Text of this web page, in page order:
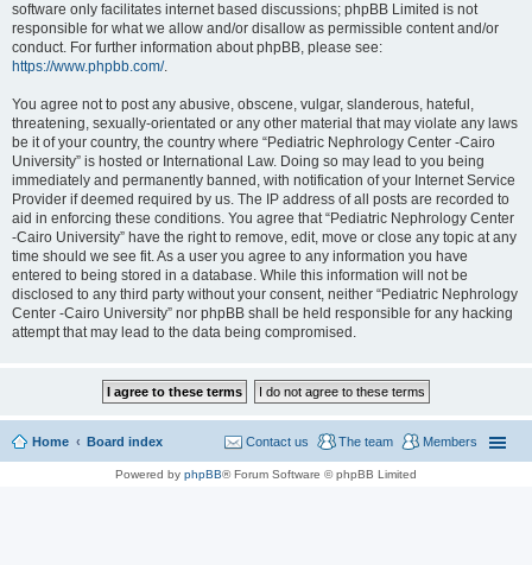
software only facilitates internet based discussions; phpBB Limited is not
responsible for what we allow and/or disallow as permissible content and/or
conduct. For further information about phpBB, please see:
https://www.phpbb.com/.
You agree not to post any abusive, obscene, vulgar, slanderous, hateful,
threatening, sexually-orientated or any other material that may violate any laws
be it of your country, the country where “Pediatric Nephrology Center -Cairo
University” is hosted or International Law. Doing so may lead to you being
immediately and permanently banned, with notification of your Internet Service
Provider if deemed required by us. The IP address of all posts are recorded to
aid in enforcing these conditions. You agree that “Pediatric Nephrology Center
-Cairo University” have the right to remove, edit, move or close any topic at any
time should we see fit. As a user you agree to any information you have
entered to being stored in a database. While this information will not be
disclosed to any third party without your consent, neither “Pediatric Nephrology
Center -Cairo University” nor phpBB shall be held responsible for any hacking
attempt that may lead to the data being compromised.
Home Board index Members
The team
Contact us
Powered by phpBB® Forum Software © phpBB Limited